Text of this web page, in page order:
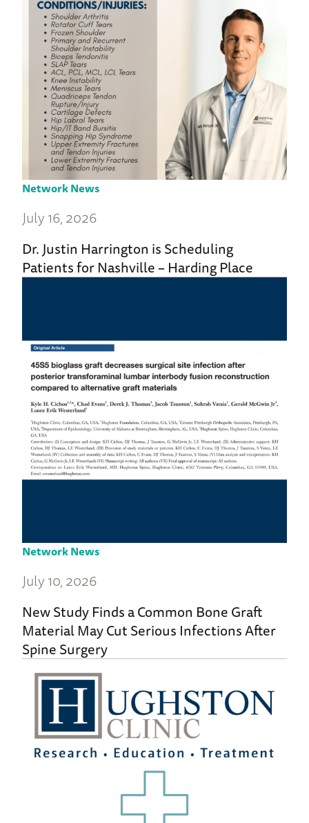
Network News
July 16, 2026
Dr. Justin Harrington is Scheduling
Patients for Nashville – Harding Place
Network News
July 10, 2026
New Study Finds a Common Bone Graft
Material May Cut Serious Infections After
Spine Surgery